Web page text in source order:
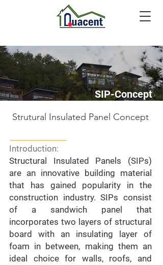
SIP-Concept
Strutural Insulated Panel Concept
Introduction:
Structural Insulated Panels (SIPs)
are an innovative building material
that has gained popularity in the
construction industry. SIPs consist
of a sandwich panel that
incorporates two layers of structural
board with an insulating layer of
foam in between, making them an
ideal choice for walls, roofs, and